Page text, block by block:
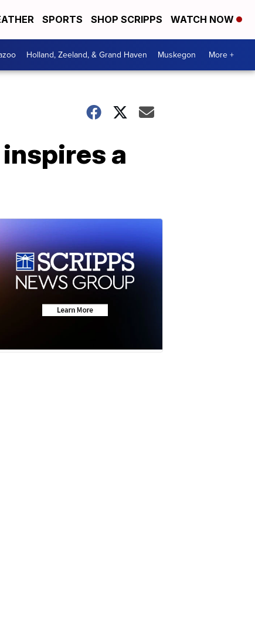
SPORTS SHOP SCRIPPS WATCH NOW
Holland, Zeeland, & Grand Haven Muskegon More +
a